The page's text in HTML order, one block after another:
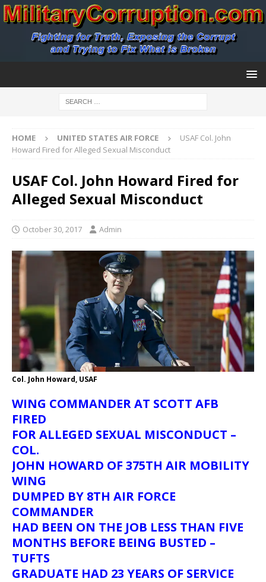
HOME UNITED STATES AIR FORCE
USAF Col. John
Howard Fired for Alleged Sexual Misconduct
USAF Col. John Howard Fired for
Alleged Sexual Misconduct
October 30, 2017 Admin
Col. John Howard, USAF
WING COMMANDER AT SCOTT AFB
FIRED
FOR ALLEGED SEXUAL MISCONDUCT –
COL.
JOHN HOWARD OF 375TH AIR MOBILITY
WING
DUMPED BY 8TH AIR FORCE
COMMANDER
HAD BEEN ON THE JOB LESS THAN FIVE
MONTHS BEFORE BEING BUSTED –
TUFTS
GRADUATE HAD 23 YEARS OF SERVICE